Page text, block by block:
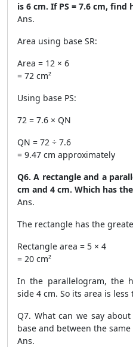
is 6 cm. If PS = 7.6 cm, find
Ans.
Area using base SR:
Area = 12 × 6
= 72 cm²
Using base PS:
72 = 7.6 × QN
QN = 72 ÷ 7.6
= 9.47 cm approximately
Q6. A rectangle and a
cm and 4 cm. Which has
Ans.
The rectangle has the
Rectangle area = 5 × 4
= 20 cm²
In the parallelogram, the
side 4 cm. So its area is less
Q7. What can we say
base and between the
Ans.